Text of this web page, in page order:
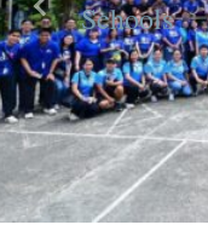
Schools
Previous